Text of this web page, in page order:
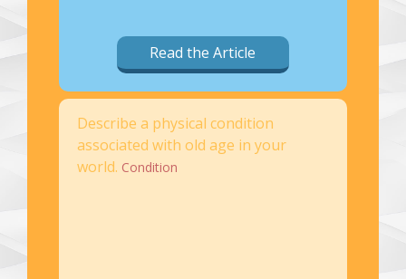
Read the Article
Describe a physical condition
associated with old age in your
world. Condition